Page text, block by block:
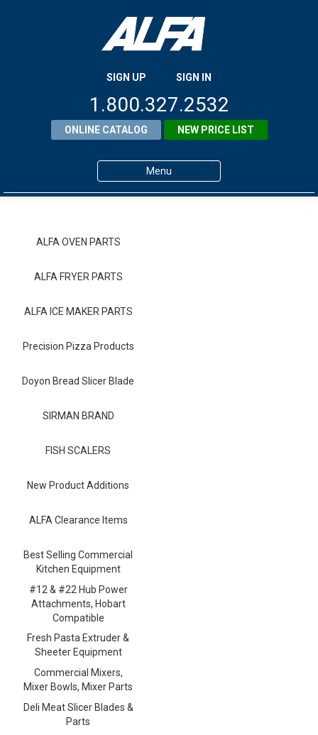
SIGN UP SIGN IN
1.800.327.2532
ONLINE CATALOG NEW PRICE LIST
Menu
Contact ALFA
Dealer Locator
ALFA OVEN PARTS
ALFA FRYER PARTS
ALFA ICE MAKER PARTS
Precision Pizza Products
Doyon Bread Slicer Blade
SIRMAN BRAND
FISH SCALERS
New Product Additions
ALFA Clearance Items
Best Selling Commercial
Kitchen Equipment
#12 & #22 Hub Power
Attachments, Hobart
Compatible
Fresh Pasta Extruder &
Sheeter Equipment
Commercial Mixers,
Mixer Bowls, Mixer Parts
Deli Meat Slicer Blades &
Parts